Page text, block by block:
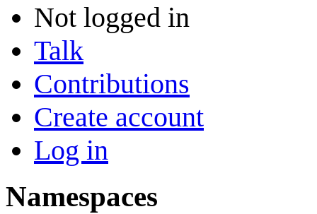
Not logged in
Talk
Contributions
Create account
Log in
Namespaces